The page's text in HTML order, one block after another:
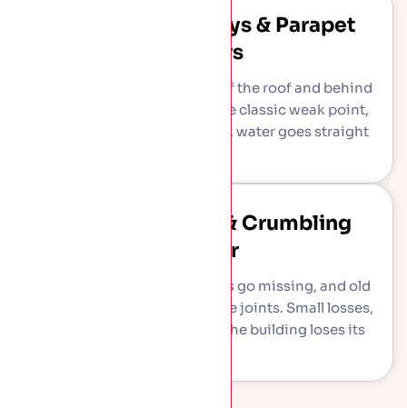
Failing Lead Valleys & Parapet
Gutters
Lead channels carry water off the roof and behind
the parapet wall. They are the classic weak point,
and when they split or block, water goes straight
Lost Ridge Tiles & Crumbling
Mortar
Ridge tiles work loose, finials go missing, and old
lime mortar washes out of the joints. Small losses,
but they let weather in and the building loses its